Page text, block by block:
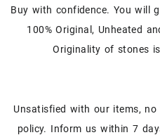
Buy with confidence. You will
100% Original, Unheated
Originality of stones
Unsatisfied with our items, no
policy. Inform us within 7